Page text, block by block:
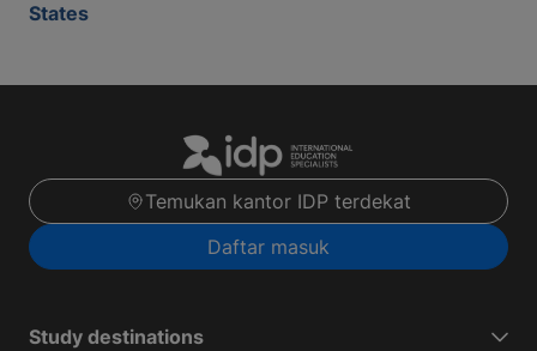
States
Temukan kantor IDP terdekat
Daftar masuk
Study destinations